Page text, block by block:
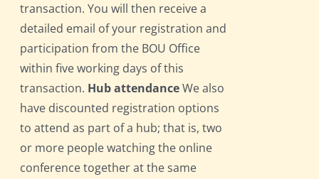
transaction. You will then receive a
detailed email of your registration and
participation from the BOU Office
within five working days of this
transaction. Hub attendanceWe also
have discounted registration options
to attend as part of a hub; that is, two
or more people watching the online
conference together at the same